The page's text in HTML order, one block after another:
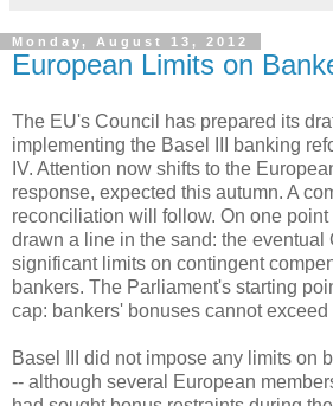
Monday, August 13, 2012
European Limits on
The EU's Council has prepared its
implementing the Basel III banking
IV. Attention now shifts to the
response, expected this autumn. A
reconciliation will follow. On one
drawn a line in the sand: the eventual
significant limits on contingent
bankers. The Parliament's starting
cap: bankers' bonuses cannot
Basel III did not impose any limits on
-- although several European